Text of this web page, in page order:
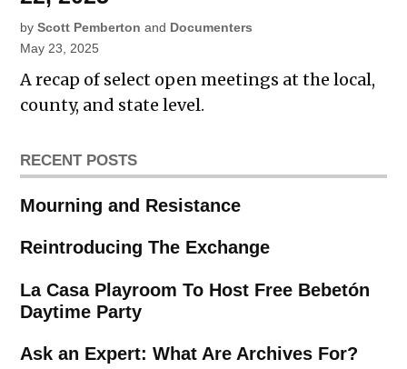
by Scott Pemberton and Documenters
May 23, 2025
A recap of select open meetings at the local,
county, and state level.
RECENT POSTS
Mourning and Resistance
Reintroducing The Exchange
La Casa Playroom To Host Free Bebetón
Daytime Party
Ask an Expert: What Are Archives For?